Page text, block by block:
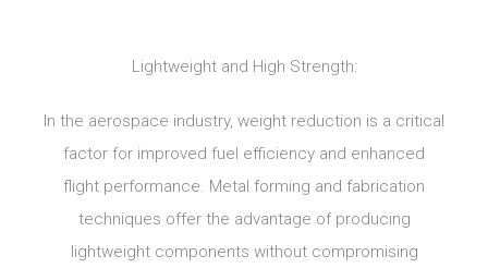
Lightweight and High Strength:
In the aerospace industry, weight reduction is a critical
factor for improved fuel efficiency and enhanced
flight performance. Metal forming and fabrication
techniques offer the advantage of producing
lightweight components without compromising